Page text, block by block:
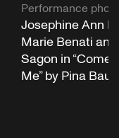
Performance photo
Josephine Ann
Marie Benati
Sagon in “Come
Me” by Pina